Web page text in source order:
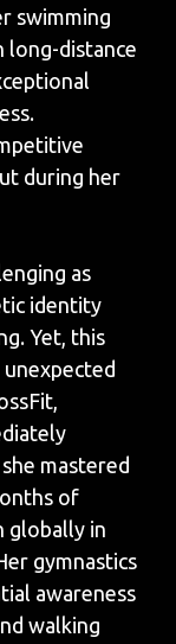
swimming
long-distance
during her
as
identity
Yet, this
mastered
of
globally in
gymnastics
awareness
walking